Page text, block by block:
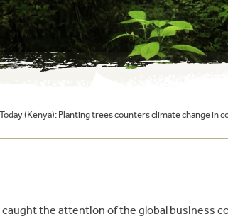
(Kenya): Planting trees counters climate change in
the attention of the global business